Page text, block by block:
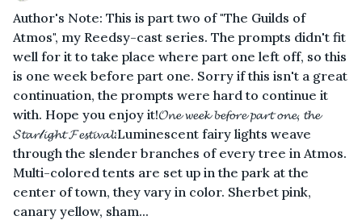
Author's Note: This is part two of "The Guilds of
Atmos", my Reedsy-cast series. The prompts didn't fit
well for it to take place where part one left off, so this
is one week before part one. Sorry if this isn't a great
continuation, the prompts were hard to continue it
with. Hope you enjoy it!𝓞𝓷𝓮 𝔀𝓮𝓮𝓴 𝓫𝓮𝓯𝓸𝓻𝓮 𝓹𝓪𝓻𝓽 𝓸𝓷𝓮, 𝓽𝓱𝓮
𝓢𝓽𝓪𝓻𝓁𝓲𝓰𝓱𝓽 𝓕𝓮𝓼𝓽𝓲𝓿𝓪𝓵:Luminescent fairy lights weave
through the slender branches of every tree in Atmos.
Multi-colored tents are set up in the park at the
center of town, they vary in color. Sherbet pink,
canary yellow, sham...